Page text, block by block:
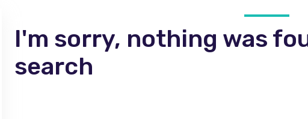
I'm sorry, nothing was
search